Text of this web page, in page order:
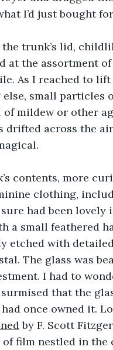
I’d just bought
trunk’s lid,
at the assortment
As I reached to
small particles
mildew or other
across the
contents, more
clothing,
had been lovely
a small feathered
etched with
The glass was
I had to
that the
once owned it.
by F. Scott
film nestled in the